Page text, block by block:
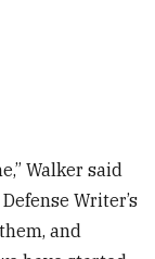
Walker said
Writer’s
and